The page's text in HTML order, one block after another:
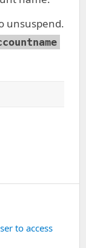
unsuspend.
to access